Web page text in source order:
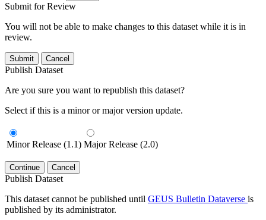
Submit for Review
You will not be able to make changes to this dataset while it is in
review.
Submit Cancel
Publish Dataset
Are you sure you want to republish this dataset?
Select if this is a minor or major version update.
Minor Release (1.1) Major Release (2.0)
Continue Cancel
Publish Dataset
This dataset cannot be published until GEUS Bulletin Dataverse is
published by its administrator.